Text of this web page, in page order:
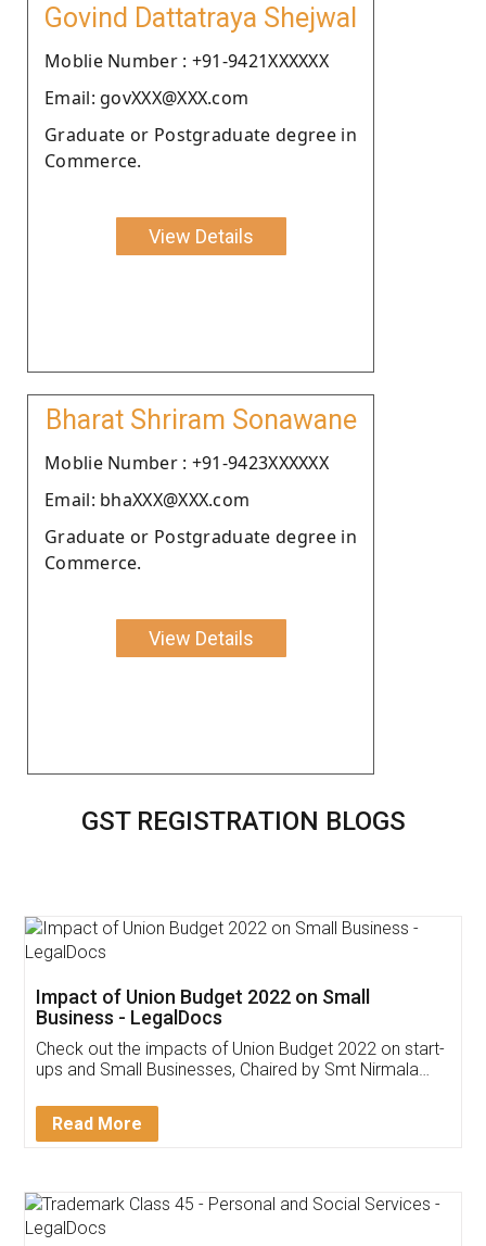
Govind Dattatraya Shejwal
Moblie Number : +91-9421XXXXXX
Email: govXXX@XXX.com
Graduate or Postgraduate degree in
Commerce.
View Details
Bharat Shriram Sonawane
Moblie Number : +91-9423XXXXXX
Email: bhaXXX@XXX.com
Graduate or Postgraduate degree in
Commerce.
View Details
GST REGISTRATION BLOGS
Get Free Invoicing Software
Invoice ,GST ,Credit ,Inventory
Download Our Mobile
App available on: